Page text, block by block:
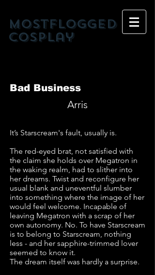
mostflogged
cosplay
Bad Business
Arris
It’s Starscream's fault, usually is.
The red-eyed brat, not satisfied with
the claim she holds over Megatron in
the waking realm, had to slither into
her dreams. Twist and reconfigure her
usual blank and uneventful slumber
into something where the image of her
would feel welcome. Incapable of
leaving Megatron with a scrap of her
own autonomy. No. To have Starscream
is to belong to Starscream, nothing
less - and her sapphire-trimmed lover
seemed to know it.
The dream itself was hardly a surprise.